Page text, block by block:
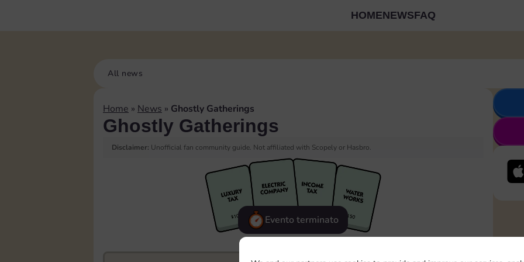
HOMENEWSFAQ
All news
Home » News » Ghostly Gatherings
Ghostly Gatherings
Disclaimer: Unofficial fan community guide. Not affiliated with Scopely or Hasbro.
Evento terminato